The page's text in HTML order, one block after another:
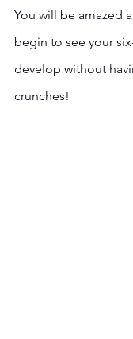
You will be amazed
begin to see your
develop without
crunches!